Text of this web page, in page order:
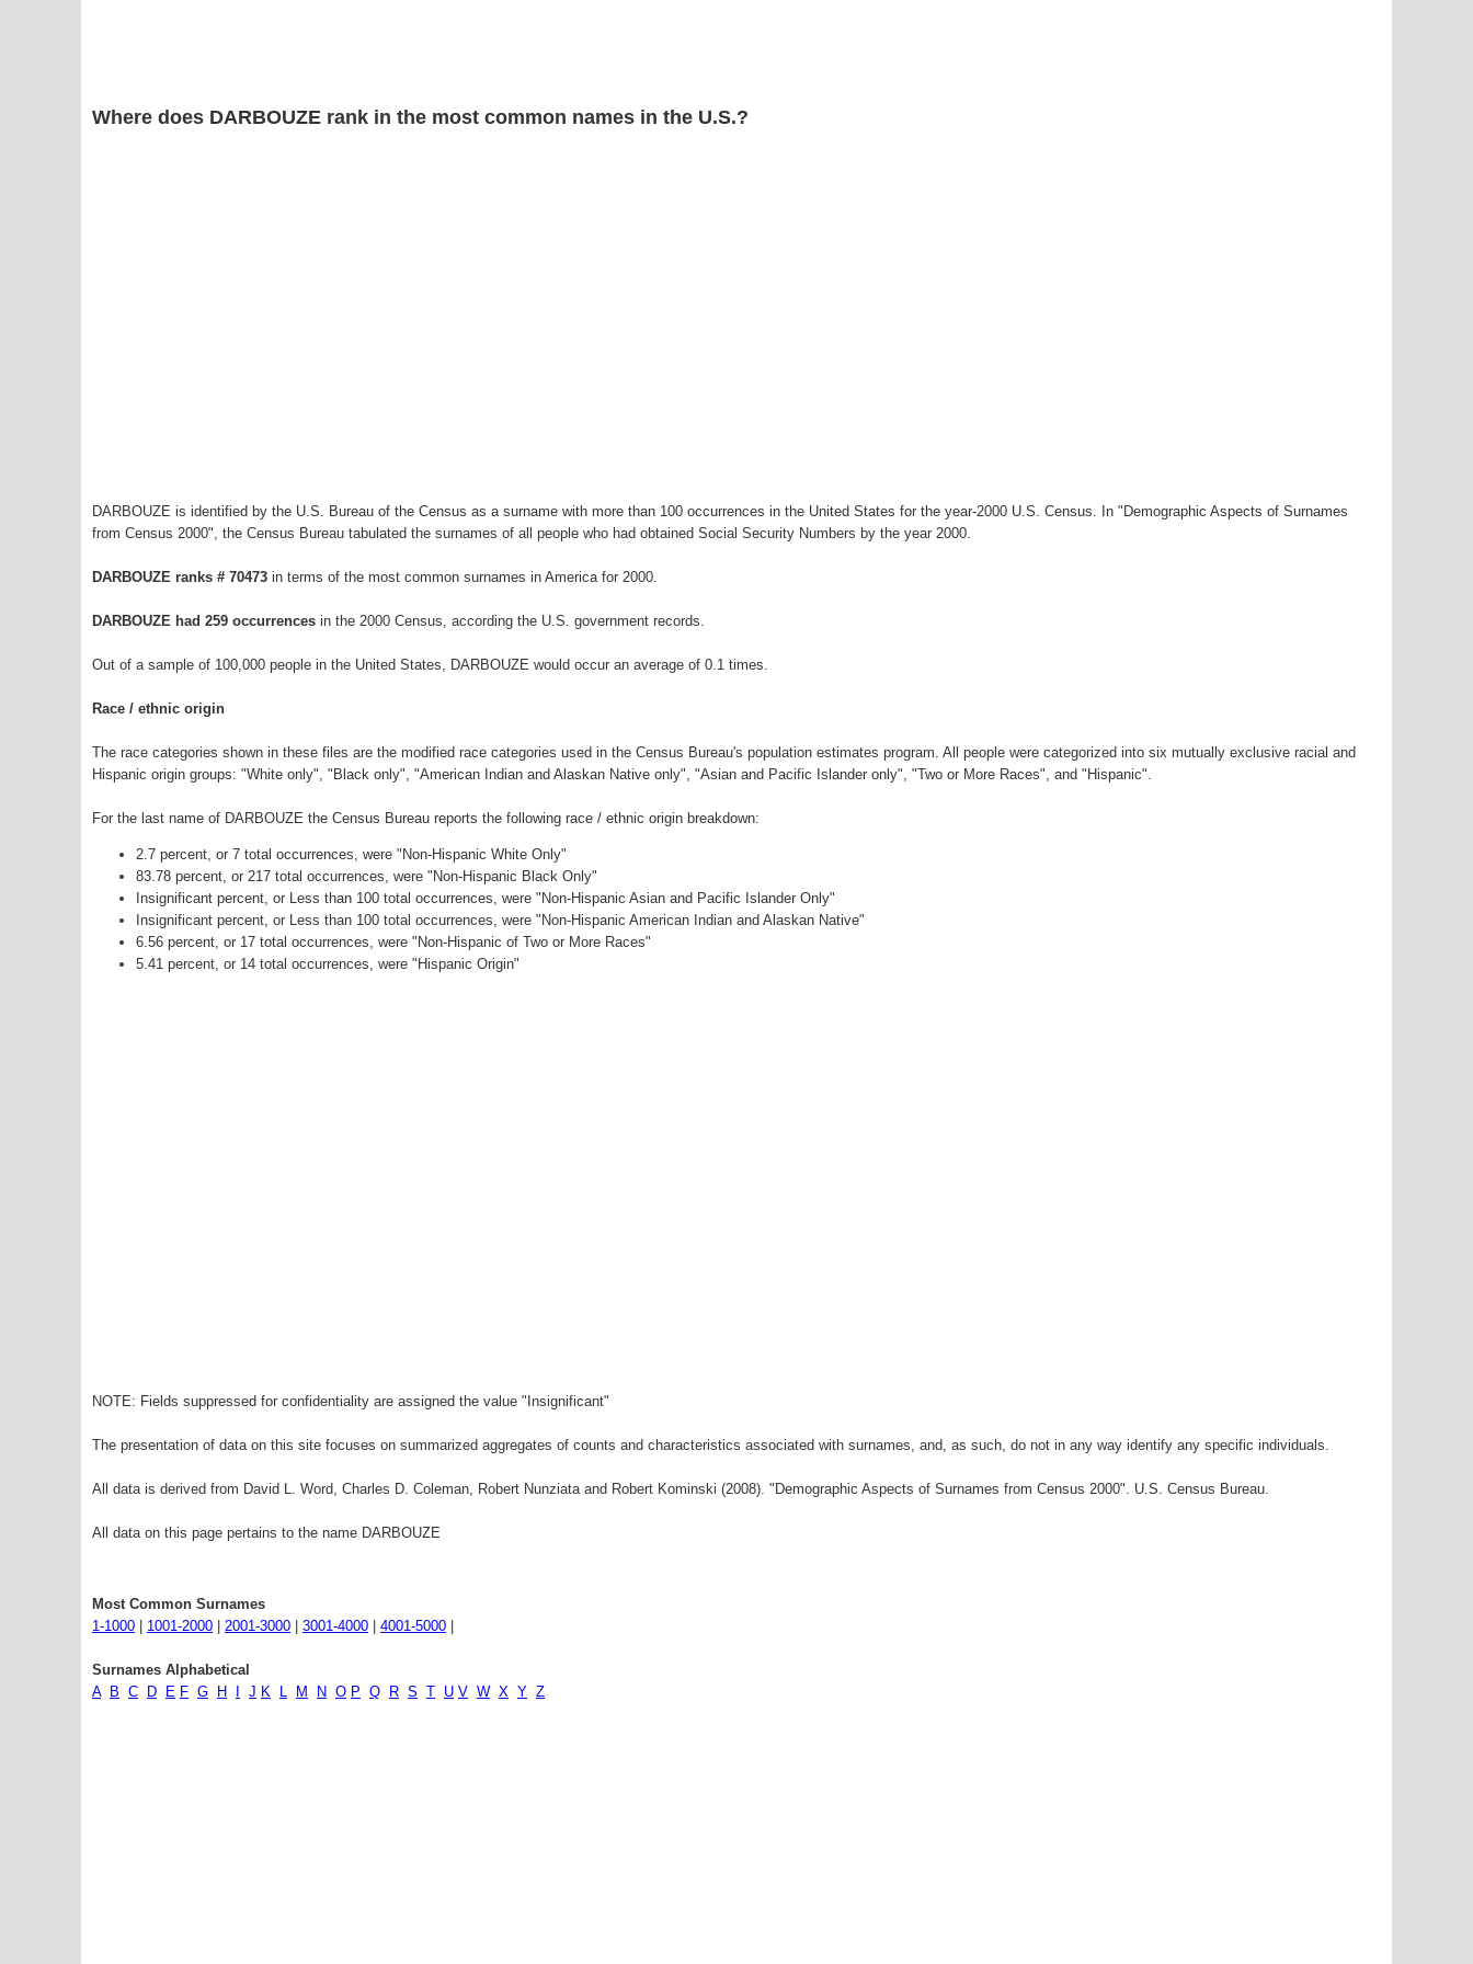
Where does DARBOUZE rank in the most common names in the U.S.?
DARBOUZE is identified by the U.S. Bureau of the Census as a surname with more than 100 occurrences in the United States for the year-2000 U.S. Census. In "Demographic Aspects of Surnames
from Census 2000", the Census Bureau tabulated the surnames of all people who had obtained Social Security Numbers by the year 2000.
DARBOUZE ranks # 70473 in terms of the most common surnames in America for 2000.
DARBOUZE had 259 occurrences in the 2000 Census, according the U.S. government records.
Out of a sample of 100,000 people in the United States, DARBOUZE would occur an average of 0.1 times.
Race / ethnic origin
The race categories shown in these files are the modified race categories used in the Census Bureau's population estimates program. All people were categorized into six mutually exclusive racial and
Hispanic origin groups: "White only", "Black only", "American Indian and Alaskan Native only", "Asian and Pacific Islander only", "Two or More Races", and "Hispanic".
For the last name of DARBOUZE the Census Bureau reports the following race / ethnic origin breakdown:
2.7 percent, or 7 total occurrences, were "Non-Hispanic White Only"
83.78 percent, or 217 total occurrences, were "Non-Hispanic Black Only"
Insignificant percent, or Less than 100 total occurrences, were "Non-Hispanic Asian and Pacific Islander Only"
Insignificant percent, or Less than 100 total occurrences, were "Non-Hispanic American Indian and Alaskan Native"
6.56 percent, or 17 total occurrences, were "Non-Hispanic of Two or More Races"
5.41 percent, or 14 total occurrences, were "Hispanic Origin"
NOTE: Fields suppressed for confidentiality are assigned the value "Insignificant"
The presentation of data on this site focuses on summarized aggregates of counts and characteristics associated with surnames, and, as such, do not in any way identify any specific individuals.
All data is derived from David L. Word, Charles D. Coleman, Robert Nunziata and Robert Kominski (2008). "Demographic Aspects of Surnames from Census 2000". U.S. Census Bureau.
All data on this page pertains to the name DARBOUZE
Most Common Surnames
1-1000
1001-2000 2001-3000 3001-4000 4001-5000
Surnames Alphabetical
A
B C D E F G H J K L M N O P Q R S T U V W X Y Z